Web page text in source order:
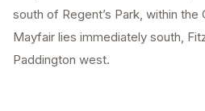
south of Regent’s Park, within
Mayfair lies immediately south,
Paddington west.